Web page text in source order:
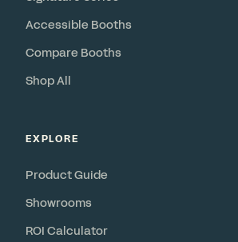
Accessible Booths
Compare Booths
Shop All
EXPLORE
Product Guide
Showrooms
ROI Calculator